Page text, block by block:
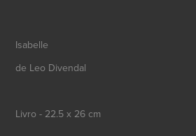
Isabelle
de Leo Divendal
Livro - 22.5 x 26 cm